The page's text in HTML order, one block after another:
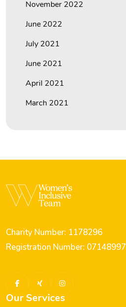
November 2022
June 2022
July 2021
June 2021
April 2021
March 2021
Charity Number: 1178296
Registration Number: 07148997
Our Services